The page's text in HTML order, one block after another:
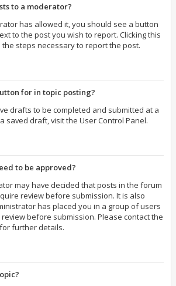
to a moderator?
has allowed it, you should see a button
to the post you wish to report. Clicking this
steps necessary to report the post.
for in topic posting?
drafts to be completed and submitted at a
saved draft, visit the User Control Panel.
to be approved?
may have decided that posts in the forum
review before submission. It is also
has placed you in a group of users
before submission. Please contact the
further details.